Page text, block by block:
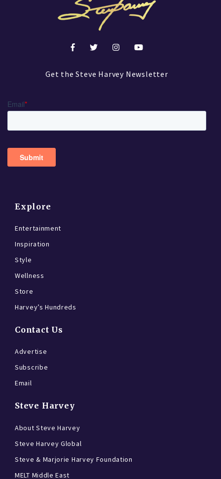
Get the Steve Harvey Newsletter
Explore
Entertainment
Inspiration
Style
Wellness
Store
Harvey’s Hundreds
Contact Us
Advertise
Subscribe
Email
Steve Harvey
About Steve Harvey
Steve Harvey Global
Steve & Marjorie Harvey Foundation
MELT Middle East